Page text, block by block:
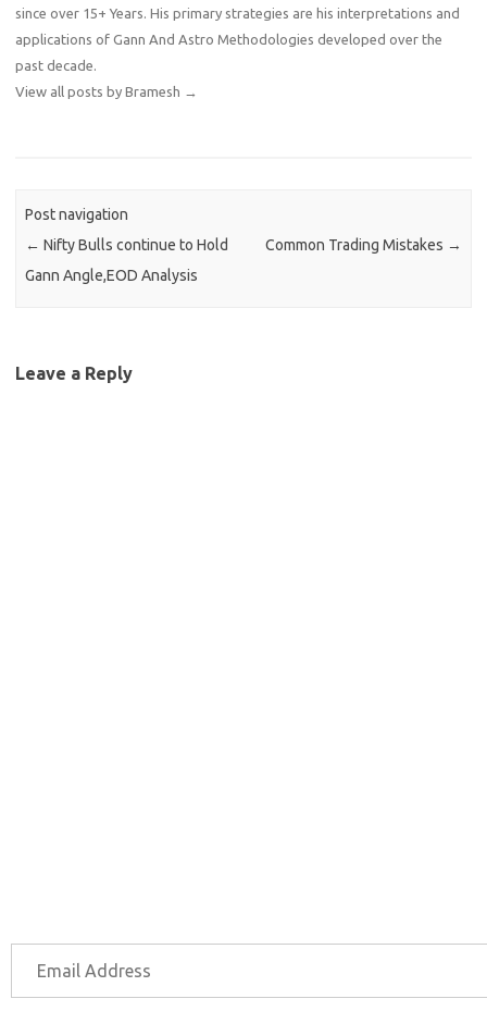
since over 15+ Years. His primary strategies are his interpretations and
applications of Gann And Astro Methodologies developed over the
past decade.
View all posts by Bramesh
→
Post navigation
← Nifty Bulls continue to Hold
Gann Angle,EOD Analysis
Common Trading Mistakes →
Leave a Reply